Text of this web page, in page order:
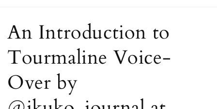
An Introduction to
Tourmaline Voice-
Over by